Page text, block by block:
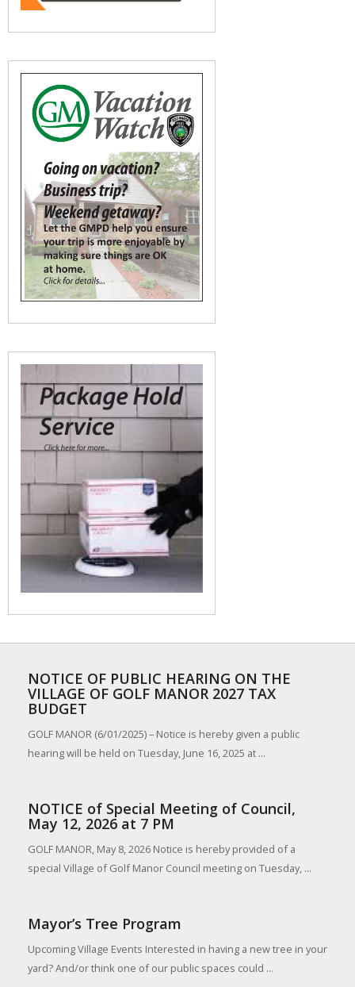
NOTICE OF PUBLIC HEARING ON THE
VILLAGE OF GOLF MANOR 2027 TAX
BUDGET
GOLF MANOR (6/01/2025) – Notice is hereby given a public
hearing will be held on Tuesday, June 16, 2025 at ...
NOTICE of Special Meeting of Council,
May 12, 2026 at 7 PM
GOLF MANOR, May 8, 2026 Notice is hereby provided of a
special Village of Golf Manor Council meeting on Tuesday, ...
Mayor’s Tree Program
Upcoming Village Events Interested in having a new tree in your
yard? And/or think one of our public spaces could ...